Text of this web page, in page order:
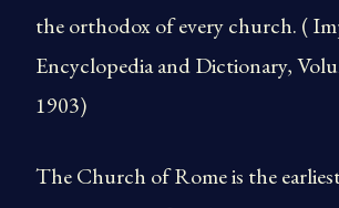
the orthodox of every church. (
Encyclopedia and Dictionary,
1903)
The Church of Rome is the